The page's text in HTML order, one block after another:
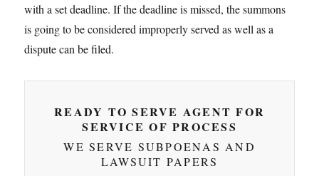
with a set deadline. If the deadline is missed, the summons
is going to be considered improperly served as well as a
dispute can be filed.
READY TO SERVE AGENT FOR
SERVICE OF PROCESS
WE SERVE SUBPOENAS AND
LAWSUIT PAPERS